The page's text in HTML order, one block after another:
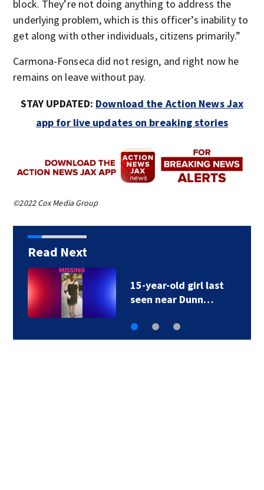
block. They’re not doing anything to address the
underlying problem, which is this officer’s inability to
get along with other individuals, citizens primarily.”
Carmona-Fonseca did not resign, and right now he
remains on leave without pay.
STAY UPDATED: Download the Action News Jax
app for live updates on breaking stories
©2022 Cox Media Group
Read Next
Tip leads to arrest of
two St. Johns…